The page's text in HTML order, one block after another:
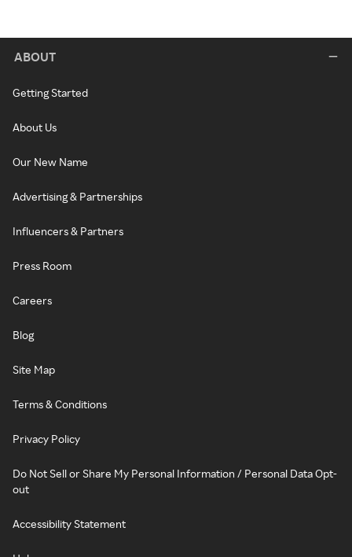
ABOUT
Getting Started
About Us
Our New Name
Advertising & Partnerships
Influencers & Partners
Press Room
Careers
Blog
Site Map
Terms & Conditions
Privacy Policy
Do Not Sell or Share My Personal Information / Personal Data Opt-
out
Accessibility Statement